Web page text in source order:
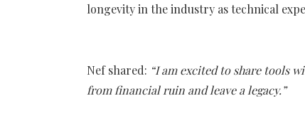
longevity in the industry as technical
Nef shared: “I am excited to share tools
from financial ruin and leave a legacy.”